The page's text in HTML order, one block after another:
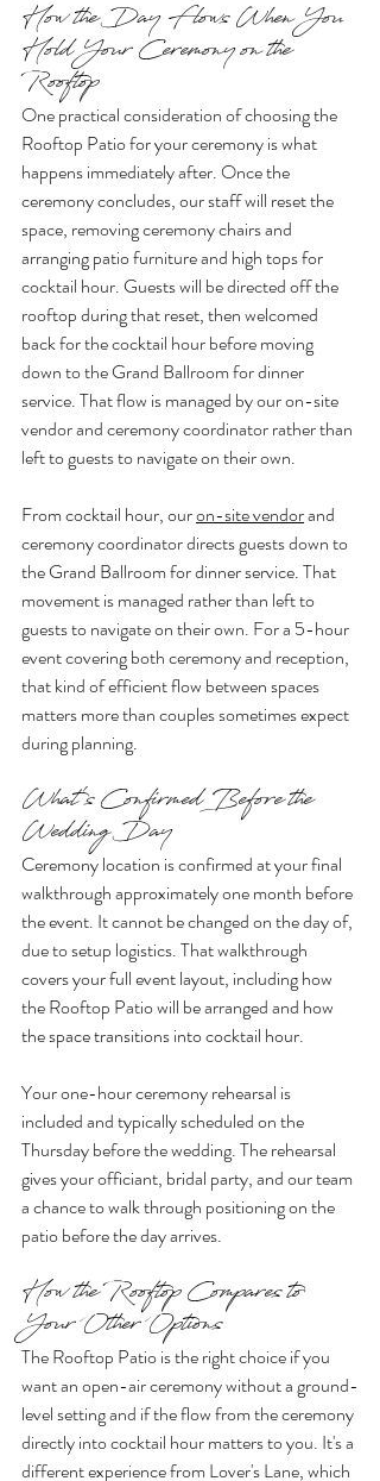
How the Day Flows When You
Hold Your Ceremony on the
Rooftop
One practical consideration of choosing the
Rooftop Patio for your ceremony is what
happens immediately after. Once the
ceremony concludes, our staff will reset the
space, removing ceremony chairs and
arranging patio furniture and high tops for
cocktail hour. Guests will be directed off the
rooftop during that reset, then welcomed
back for the cocktail hour before moving
down to the Grand Ballroom for dinner
service. That flow is managed by our on-site
vendor and ceremony coordinator rather than
left to guests to navigate on their own.
From cocktail hour, our on-site vendor and
ceremony coordinator directs guests down to
the Grand Ballroom for dinner service. That
movement is managed rather than left to
guests to navigate on their own. For a 5-hour
event covering both ceremony and reception,
that kind of efficient flow between spaces
matters more than couples sometimes expect
during planning.
What's Confirmed Before the
Wedding Day
Ceremony location is confirmed at your final
walkthrough approximately one month before
the event. It cannot be changed on the day of,
due to setup logistics. That walkthrough
covers your full event layout, including how
the Rooftop Patio will be arranged and how
the space transitions into cocktail hour.
Your one-hour ceremony rehearsal is
included and typically scheduled on the
Thursday before the wedding. The rehearsal
gives your officiant, bridal party, and our team
a chance to walk through positioning on the
patio before the day arrives.
How the Rooftop Compares to
Your Other Options
The Rooftop Patio is the right choice if you
want an open-air ceremony without a ground-
level setting and if the flow from the ceremony
directly into cocktail hour matters to you. It's a
different experience from Lover's Lane, which